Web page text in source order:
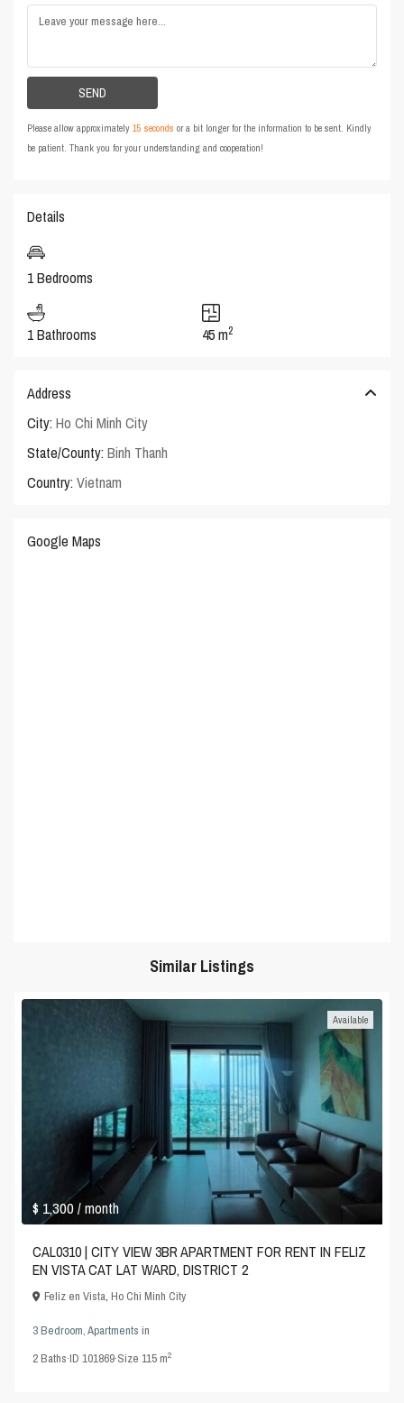
Please allow approximately15 seconds or a bit longer for the information to be sent. Kindly
be patient. Thank you for your understanding and cooperation!
Details
1 Bedrooms
1 Bathrooms 45 m2
Address
City: Ho Chi Minh City
State/County: Binh Thanh
Country: Vietnam
Google Maps
Similar Listings
$ 1,300/ month
Available
CAL0310 | CITY VIEW 3BR APARTMENT FOR RENT IN FELIZ
EN VISTA CAT LAT WARD, DISTRICT 2
Feliz en Vista,Ho Chi Minh City
3 Bedroom,Apartments in
2Baths·ID101869·Size115 m2